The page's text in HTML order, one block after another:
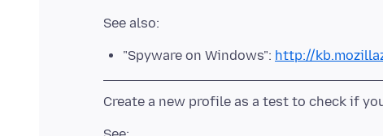
"Spyware on Windows": http://